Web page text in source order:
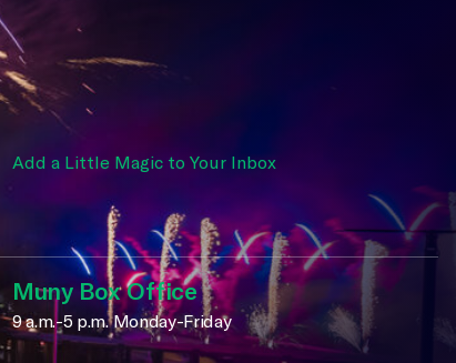
Add a Little Magic to Your Inbox
Muny Box Office
9 a.m.-5 p.m. Monday-Friday